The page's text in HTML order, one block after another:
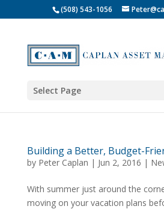
(508) 543-1056
Select Page
Building a Better, Budget-
by Peter Caplan | Jun 2, 2016 |
With summer just around the
moving on your vacation plans